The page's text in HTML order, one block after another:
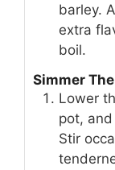
barley.
extra
boil.
Simmer
Lower
pot,
Stir